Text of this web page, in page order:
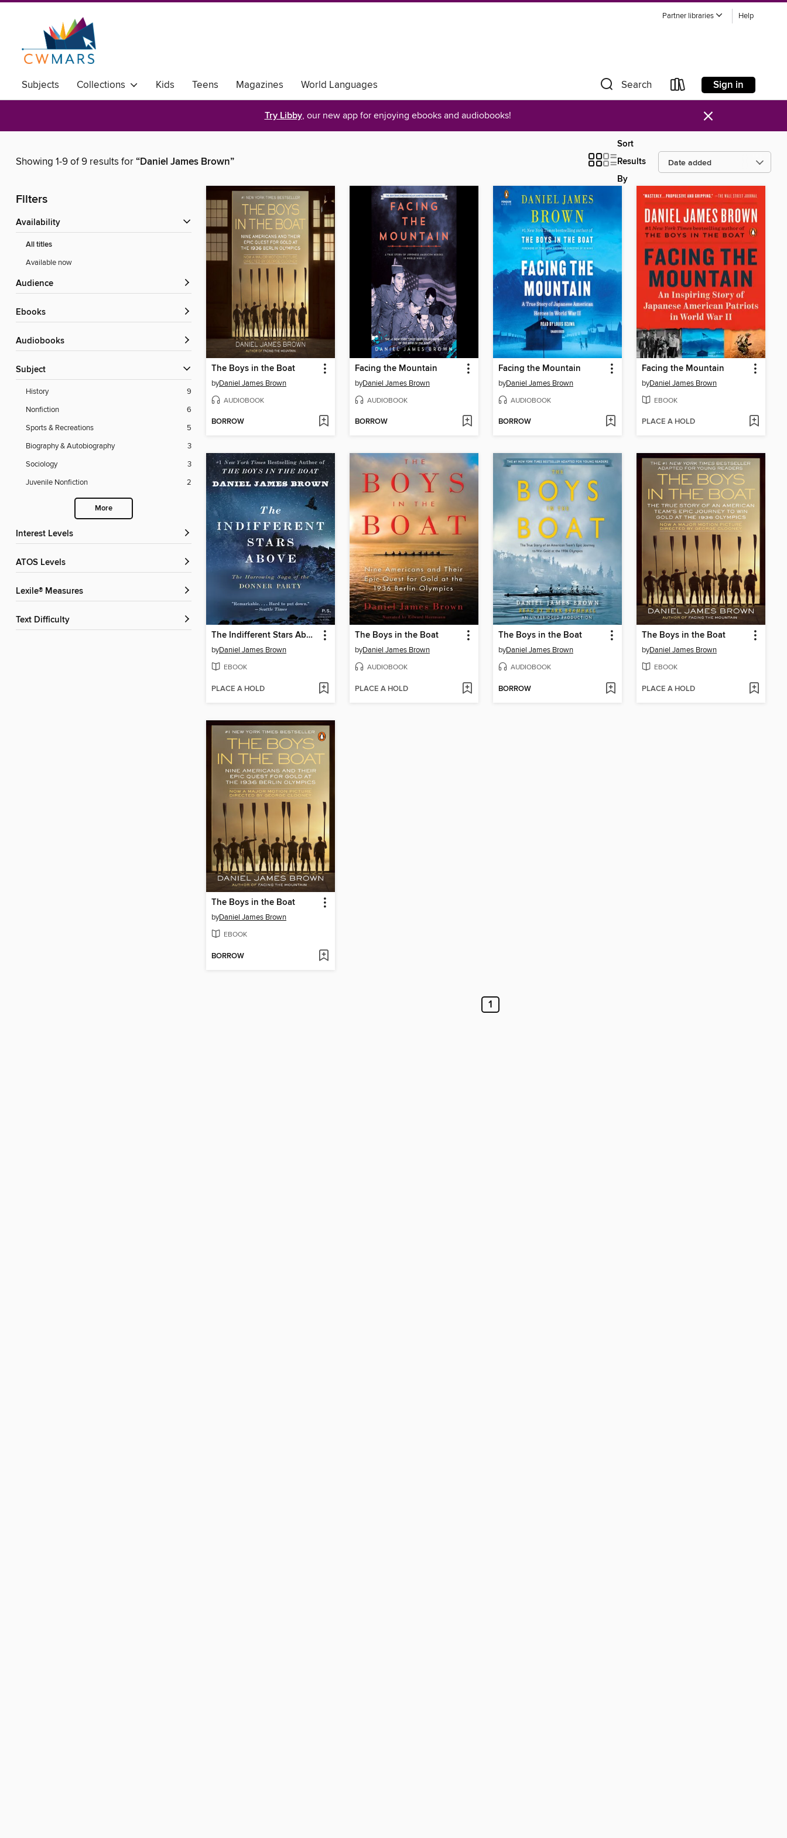
Partner libraries Help
Subjects Collections Kids Teens Magazines World Languages Search Sign in
Try Libby, our new app for enjoying ebooks and audiobooks! ×
Showing 1-9 of 9 results for“Daniel James Brown”
Sort
Results
By
Filters
Availability
All titles
Available now
Audience
ebooks
Audiobooks
Subject
History
9
Nonfiction
6
Sports & Recreations
5
Biography & Autobiography
3
Sociology
3
Juvenile Nonfiction
2
More
Interest Levels
ATOS Levels
Lexile® Measures
Text Difficulty
The Boys in the Boat
byDaniel James Brown
AUDIOBOOK
BORROW
Facing the Mountain
byDaniel James Brown
AUDIOBOOK
BORROW
Facing the Mountain
byDaniel James Brown
AUDIOBOOK
BORROW
Facing the Mountain
byDaniel James Brown
EBOOK
PLACE A HOLD
The Indifferent Stars Above
byDaniel James Brown
EBOOK
PLACE A HOLD
The Boys in the Boat
byDaniel James Brown
AUDIOBOOK
PLACE A HOLD
The Boys in the Boat
byDaniel James Brown
AUDIOBOOK
BORROW
The Boys in the Boat
byDaniel James Brown
EBOOK
PLACE A HOLD
The Boys in the Boat
byDaniel James Brown
EBOOK
BORROW
1